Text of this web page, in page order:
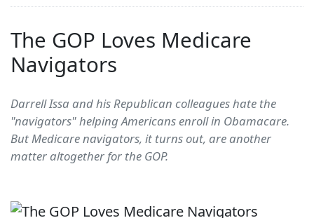
The GOP Loves Medicare
Navigators
Darrell Issa and his Republican colleagues hate the
"navigators" helping Americans enroll in Obamacare.
But Medicare navigators, it turns out, are another
matter altogether for the GOP.